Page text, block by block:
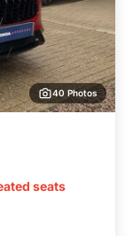
40 Photos
seats